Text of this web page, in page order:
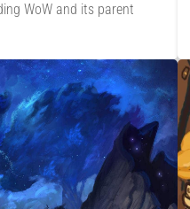
WoW and its parent